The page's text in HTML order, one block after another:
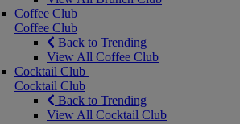
Coffee Club
Coffee Club
Back to Trending
View All Coffee Club
Cocktail Club
Cocktail Club
Back to Trending
View All Cocktail Club